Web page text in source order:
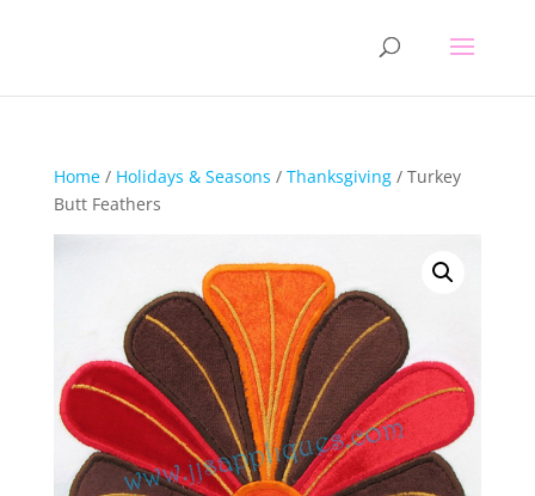
Home/ Holidays & Seasons / Thanksgiving/ Turkey
Butt Feathers